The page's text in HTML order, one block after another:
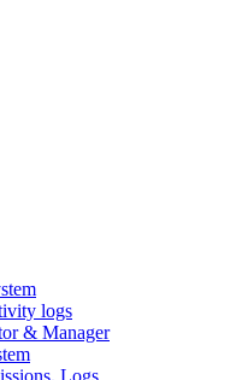
logs
& Manager
Logs